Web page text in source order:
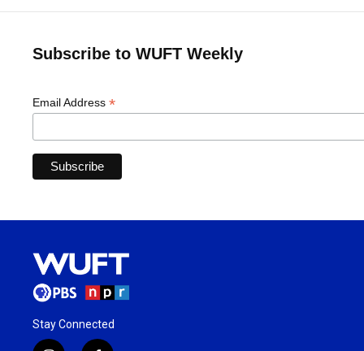
Subscribe to WUFT Weekly
Email Address *
Stay Connected